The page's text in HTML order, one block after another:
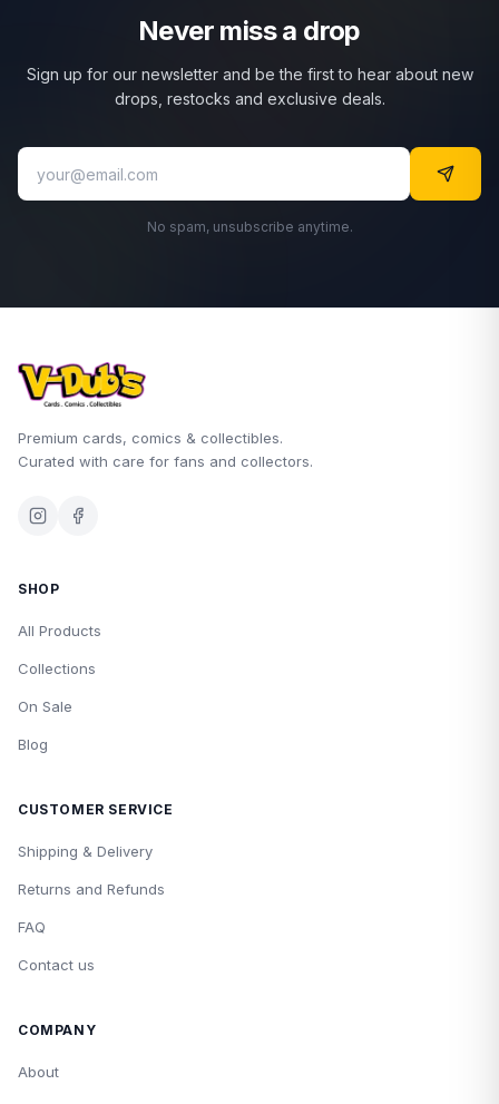
Never miss a drop
Sign up for our newsletter and be the first to hear about new
drops, restocks and exclusive deals.
No spam, unsubscribe anytime.
Premium cards, comics & collectibles.
Curated with care for fans and collectors.
SHOP
All Products
Collections
On Sale
Blog
CUSTOMER SERVICE
Shipping & Delivery
Returns and Refunds
FAQ
Contact us
COMPANY
About